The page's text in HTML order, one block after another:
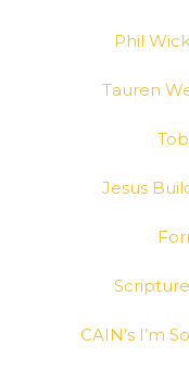
Phil
Tauren
Jesus
CAIN’s I’m